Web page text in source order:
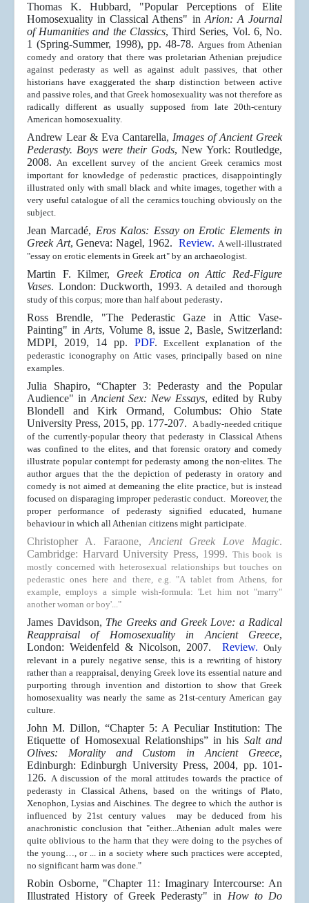
Thomas K. Hubbard, "Popular Perceptions of Elite
Homosexuality in Classical Athens" in Arion: A Journal
of Humanities and the Classics, Third Series, Vol. 6, No.
1 (Spring-Summer, 1998), pp. 48-78. Argues from Athenian
comedy and oratory that there was proletarian Athenian prejudice
against pederasty as well as against adult passives, that other
historians have exaggerated the sharp distinction between active
and passive roles, and that Greek homosexuality was not therefore as
radically different as usually supposed from late 20th-century
American homosexuality.
Andrew Lear & Eva Cantarella, Images of Ancient Greek
Pederasty. Boys were their Gods, New York: Routledge,
2008. An excellent survey of the ancient Greek ceramics most
important for knowledge of pederastic practices, disappointingly
illustrated only with small black and white images, together with a
very useful catalogue of all the ceramics touching obviously on the
subject.
Jean Marcadé, Eros Kalos: Essay on Erotic Elements in
Greek Art, Geneva: Nagel, 1962. Review. A well-illustrated
"essay on erotic elements in Greek art" by an archaeologist.
Martin F. Kilmer, Greek Erotica on Attic Red-Figure
Vases. London: Duckworth, 1993. A detailed and thorough
study of this corpus; more than half about pederasty.
Ross Brendle, "The Pederastic Gaze in Attic Vase-
Painting" in Arts, Volume 8, issue 2, Basle, Switzerland:
MDPI, 2019, 14 pp. PDF.Excellent explanation of the
pederastic iconography on Attic vases, principally based on nine
examples.
Julia Shapiro, “Chapter 3: Pederasty and the Popular
Audience" in Ancient Sex: New Essays, edited by Ruby
Blondell and Kirk Ormand, Columbus: Ohio State
University Press, 2015, pp. 177-207. A badly-needed critique
of the currently-popular theory that pederasty in Classical Athens
was confined to the elites, and that forensic oratory and comedy
illustrate popular contempt for pederasty among the non-elites. The
author argues that the the depiction of pederasty in oratory and
comedy is not aimed at demeaning the elite practice, but is instead
focused on disparaging improper pederastic conduct. Moreover, the
proper performance of pederasty signified educated, humane
behaviour in which all Athenian citizens might participate.
Christopher A. Faraone, Ancient Greek Love Magic.
Cambridge: Harvard University Press, 1999. This book is
mostly concerned with heterosexual relationships but touches on
pederastic ones here and there, e.g. "A tablet from Athens, for
example, employs a simple wish-formula: 'Let him not "marry"
another woman or boy'..."
James Davidson, The Greeks and Greek Love: a Radical
Reappraisal of Homosexuality in Ancient Greece,
London: Weidenfeld & Nicolson, 2007. Review. Only
relevant in a purely negative sense, this is a rewriting of history
rather than a reappraisal, denying Greek love its essential nature and
purporting through invention and distortion to show that Greek
homosexuality was nearly the same as 21st-century American gay
culture.
John M. Dillon, “Chapter 5: A Peculiar Institution: The
Etiquette of Homosexual Relationships” in his Salt and
Olives: Morality and Custom in Ancient Greece,
Edinburgh: Edinburgh University Press, 2004, pp. 101-
126. A discussion of the moral attitudes towards the practice of
pederasty in Classical Athens, based on the writings of Plato,
Xenophon, Lysias and Aischines. The degree to which the author is
influenced by 21st century values may be deduced from his
anachronistic conclusion that "either...Athenian adult males were
quite oblivious to the harm that they were doing to the psyches of
the young…, or ... in a society where such practices were accepted,
no significant harm was done."
Robin Osborne, "Chapter 11: Imaginary Intercourse: An
Illustrated History of Greek Pederasty" in How to Do